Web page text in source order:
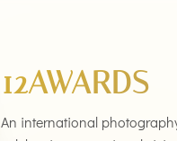
12AWARDS
An international